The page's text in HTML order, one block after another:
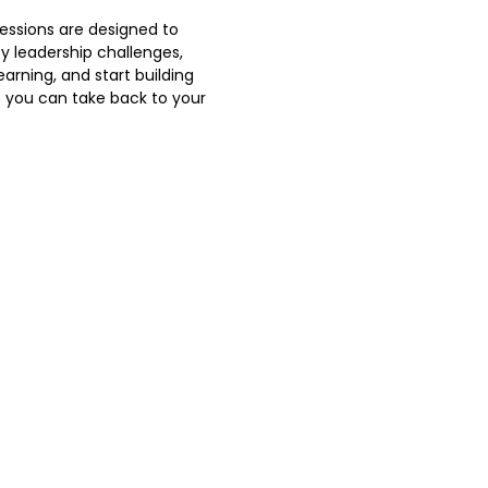
are designed to
leadership challenges,
and start building
can take back to your